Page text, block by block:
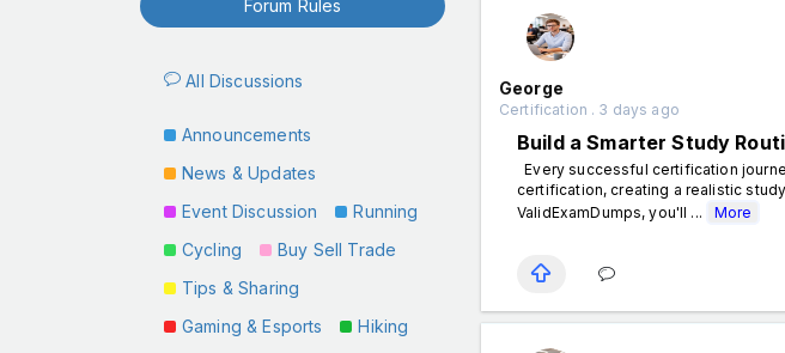
Forum Rules
All Discussions
Announcements
News & Updates
Event Discussion
Running
Cycling
Buy Sell Trade
Tips & Sharing
Gaming & Esports
Hiking
George
Certification . 3 days ago
Build a Smarter Study
Every successful certification
certification, creating a realistic
ValidExamDumps, you'll ...
More